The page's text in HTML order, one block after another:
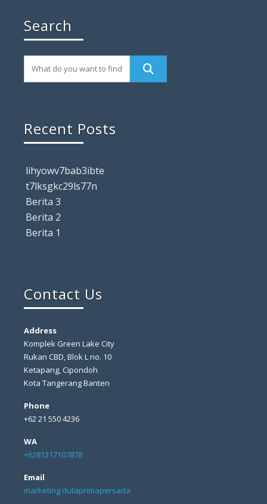
Search
Recent Posts
lihyowv7bab3ibte
t7lksgkc29ls77n
Berita 3
Berita 2
Berita 1
Contact Us
Address
Komplek Green Lake City
Rukan CBD, Blok L no. 10
Ketapang, Cipondoh
Kota Tangerang Banten
Phone
+62 21 550 4236
WA
+6281317107878
Email
marketing dutaprimapersada